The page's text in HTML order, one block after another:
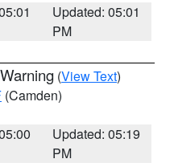
Updated: 05:01
PM
(View Text)
(Camden)
Updated: 05:19
PM